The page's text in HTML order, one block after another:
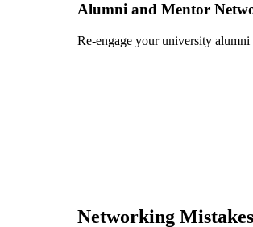
Alumni and Mentor
Re-engage your university
Networking Mistakes